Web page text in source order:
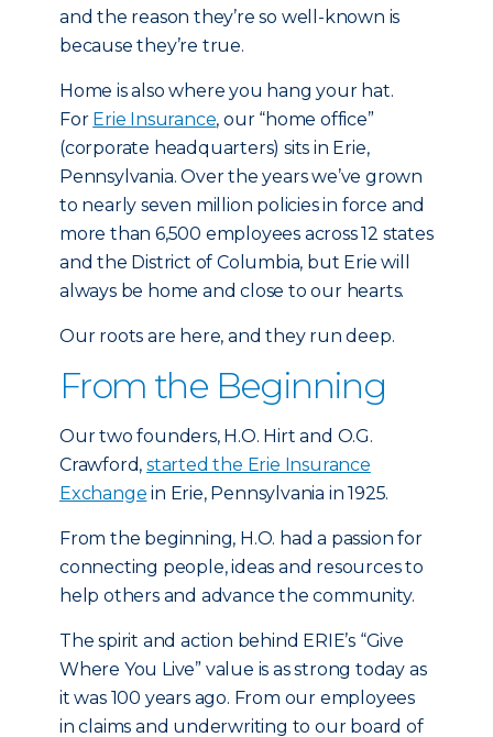
and the reason they’re so well-known is
because they’re true.
Home is also where you hang your hat.
For Erie Insurance, our “home office”
(corporate headquarters) sits in Erie,
Pennsylvania. Over the years we’ve grown
to nearly seven million policies in force and
more than 6,500 employees across 12 states
and the District of Columbia, but Erie will
always be home and close to our hearts.
Our roots are here, and they run deep.
From the Beginning
Our two founders, H.O. Hirt and O.G.
Crawford,started the Erie Insurance
Exchange in Erie, Pennsylvania in 1925.
From the beginning, H.O. had a passion for
connecting people, ideas and resources to
help others and advance the community.
The spirit and action behind ERIE’s “Give
Where You Live” value is as strong today as
it was 100 years ago. From our employees
in claims and underwriting to our board of